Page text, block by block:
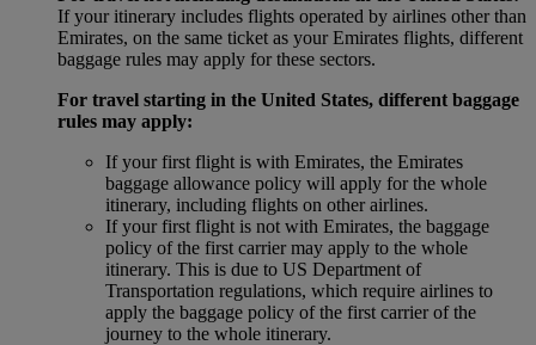
If your itinerary includes flights operated by airlines other than
Emirates, on the same ticket as your Emirates flights, different
baggage rules may apply for these sectors.
For travel starting in the United States, different baggage
rules may apply:
If your first flight is with Emirates, the Emirates
baggage allowance policy will apply for the whole
itinerary, including flights on other airlines.
If your first flight is not with Emirates, the baggage
policy of the first carrier may apply to the whole
itinerary. This is due to US Department of
Transportation regulations, which require airlines to
apply the baggage policy of the first carrier of the
journey to the whole itinerary.